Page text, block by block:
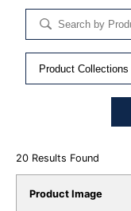
20 Results Found